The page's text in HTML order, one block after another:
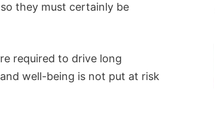
they must certainly be
required to drive long
well-being is not put at risk